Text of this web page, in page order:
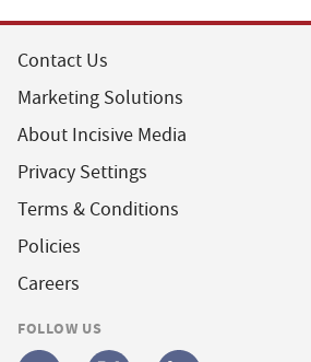
Contact Us
Marketing Solutions
About Incisive Media
Privacy Settings
Terms & Conditions
Policies
Careers
FOLLOW US